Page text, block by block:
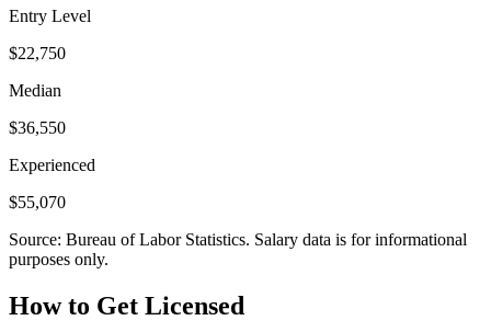
Entry Level
$22,750
Median
$36,550
Experienced
$55,070
Source: Bureau of Labor Statistics. Salary data is for informational
purposes only.
How to Get Licensed